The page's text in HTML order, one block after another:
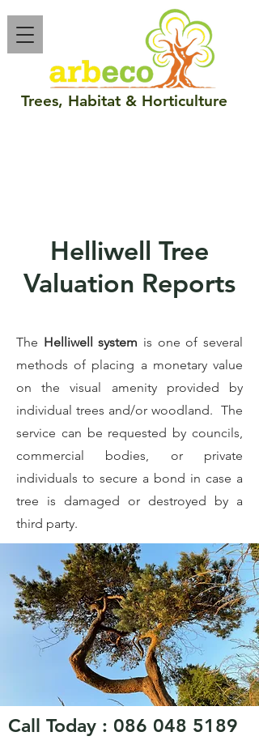
Trees, Habitat & Horticulture
Helliwell Tree
Valuation Reports
The Helliwell system is one of several
methods of placing a monetary value
on the visual amenity provided by
individual trees and/or woodland. The
service can be requested by councils,
commercial bodies, or private
individuals to secure a bond in case a
tree is damaged or destroyed by a
third party.
Call Today : 086 048 5189